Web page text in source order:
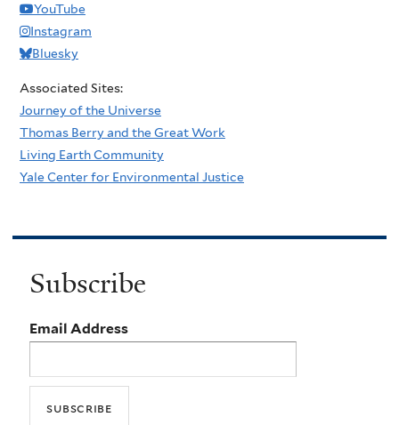
YouTube
Instagram
Bluesky
Associated Sites:
Journey of the Universe
Thomas Berry and the Great Work
Living Earth Community
Yale Center for Environmental Justice
Subscribe
Email Address